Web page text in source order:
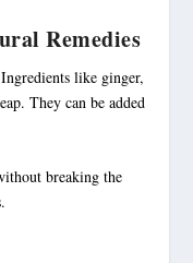
Remedies
like ginger,
They can be added
breaking the